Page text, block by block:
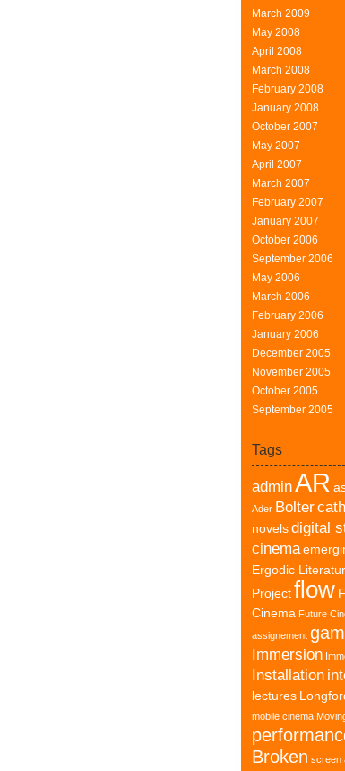
March 2009
May 2008
April 2008
March 2008
February 2008
January 2008
October 2007
May 2007
April 2007
March 2007
February 2007
January 2007
October 2006
September 2006
May 2006
March 2006
February 2006
January 2006
December 2005
November 2005
October 2005
September 2005
Tags
adminAR
Ader Bolter
novels digital
cinema
Ergodic
Project flow
Cinema Future
assignement
Immersion
Installation
lectures
mobile cinema
Broken screen